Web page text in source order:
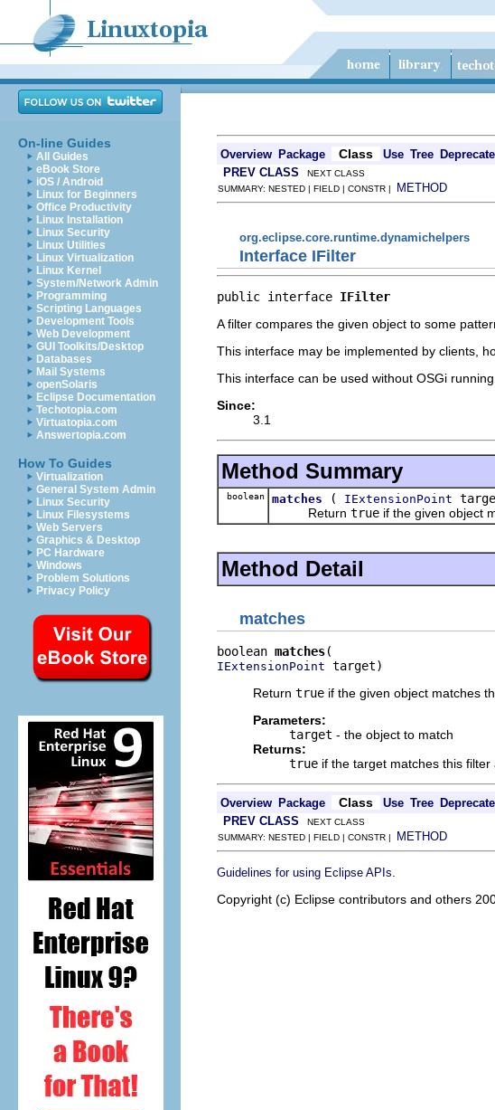
On-line Guides
All Guides
eBook Store
iOS / Android
Linux for Beginners
Office Productivity
Linux Installation
Linux Security
Linux Utilities
Linux Virtualization
Linux Kernel
System/Network Admin
Programming
Scripting Languages
Development Tools
Web Development
GUI Toolkits/Desktop
Databases
Mail Systems
openSolaris
Eclipse Documentation
Techotopia.com
Virtuatopia.com
Answertopia.com
How To Guides
Virtualization
General System Admin
Linux Security
Linux Filesystems
Web Servers
Graphics & Desktop
PC Hardware
Windows
Problem Solutions
Privacy Policy
Overview Package Class Use Tree
PREV CLASS NEXT CLASS
SUMMARY: NESTED | FIELD | CONSTR | METHOD
org.eclipse.core.runtime.dynamichelpers
Interface IFilter
public interface IFilter
A filter compares the given object to some
This interface may be implemented by clients,
This interface can be used without OSGi running.
Since:
3.1
Method Summary
boolean matches ( IExtensionPoint
Return true if the given object
Method Detail
matches
boolean matches
IExtensionPoint target)
Return true if the given object matches
Parameters:
target - the object to match
Returns:
true if the target matches this filter
Overview Package Class Use Tree
PREV CLASS NEXT CLASS
SUMMARY: NESTED | FIELD | CONSTR | METHOD
Guidelines for using Eclipse APIs
Copyright (c) Eclipse contributors and others